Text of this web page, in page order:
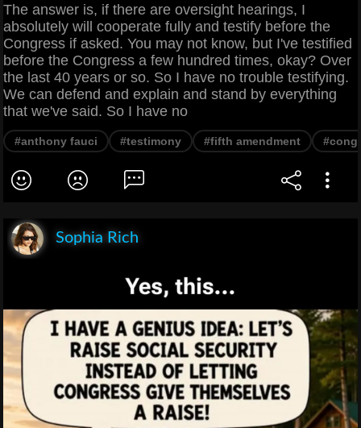
The answer is, if there are oversight hearings, I
absolutely will cooperate fully and testify before the
Congress if asked. You may not know, but I've testified
before the Congress a few hundred times, okay? Over
the last 40 years or so. So I have no trouble testifying.
We can defend and explain and stand by everything
that we've said. So I have no
#anthony fauci #testimony #fifth amendment
Sophia Rich